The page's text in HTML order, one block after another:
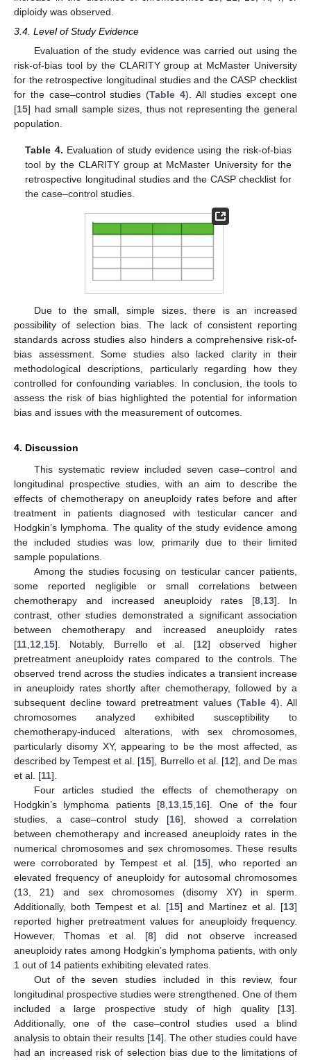
diploidy was observed.
3.4. Level of Study Evidence
Evaluation of the study evidence was carried out using the
risk-of-bias tool by the CLARITY group at McMaster University
for the retrospective longitudinal studies and the CASP checklist
for the case–control studies (Table 4). All studies except one
[15] had small sample sizes, thus not representing the general
population.
Table 4. Evaluation of study evidence using the risk-of-bias
tool by the CLARITY group at McMaster University for the
retrospective longitudinal studies and the CASP checklist for
the case–control studies.
Due to the small, simple sizes, there is an increased
possibility of selection bias. The lack of consistent reporting
standards across studies also hinders a comprehensive risk-of-
bias assessment. Some studies also lacked clarity in their
methodological descriptions, particularly regarding how they
controlled for confounding variables. In conclusion, the tools to
assess the risk of bias highlighted the potential for information
bias and issues with the measurement of outcomes.
4. Discussion
This systematic review included seven case–control and
longitudinal prospective studies, with an aim to describe the
effects of chemotherapy on aneuploidy rates before and after
treatment in patients diagnosed with testicular cancer and
Hodgkin’s lymphoma. The quality of the study evidence among
the included studies was low, primarily due to their limited
sample populations.
Among the studies focusing on testicular cancer patients,
some reported negligible or small correlations between
chemotherapy and increased aneuploidy rates [8 13]. In
contrast, other studies demonstrated a significant association
between chemotherapy and increased aneuploidy rates
[11 12 15]. Notably, Burrello et al. [12] observed higher
pretreatment aneuploidy rates compared to the controls. The
observed trend across the studies indicates a transient increase
in aneuploidy rates shortly after chemotherapy, followed by a
subsequent decline toward pretreatment values (Table 4). All
chromosomes analyzed exhibited susceptibility to
chemotherapy-induced alterations, with sex chromosomes,
particularly disomy XY, appearing to be the most affected, as
described by Tempest et al. [15], Burrello et al. [12], and De mas
et al. [11].
Four articles studied the effects of chemotherapy on
Hodgkin’s lymphoma patients [8 13 15 16]. One of the four
studies, a case–control study [16], showed a correlation
between chemotherapy and increased aneuploidy rates in the
numerical chromosomes and sex chromosomes. These results
were corroborated by Tempest et al. [15], who reported an
elevated frequency of aneuploidy for autosomal chromosomes
(13, 21) and sex chromosomes (disomy XY) in sperm.
Additionally, both Tempest et al. [15] and Martinez et al. [13]
reported higher pretreatment values for aneuploidy frequency.
However, Thomas et al. [8] did not observe increased
aneuploidy rates among Hodgkin’s lymphoma patients, with only
1 out of 14 patients exhibiting elevated rates.
Out of the seven studies included in this review, four
longitudinal prospective studies were strengthened. One of them
included a large prospective study of high quality [13].
Additionally, one of the case–control studies used a blind
analysis to obtain their results [14]. The other studies could have
had an increased risk of selection bias due to the limitations of